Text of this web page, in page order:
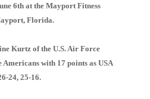
6th at the Mayport Fitness
Florida.
Kurtz of the U.S. Air Force
with 17 points as USA
24, 25-16.